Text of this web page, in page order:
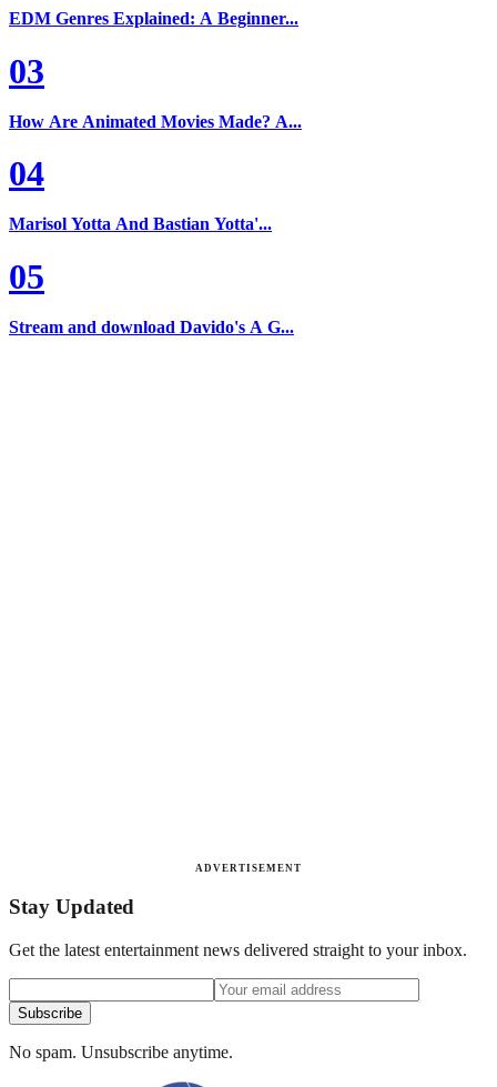
EDM Genres Explained: A Beginner...
03
How Are Animated Movies Made? A...
04
Marisol Yotta And Bastian Yotta'...
05
Stream and download Davido's A G...
ADVERTISEMENT
Stay Updated
Get the latest entertainment news delivered straight to your inbox.
Subscribe
No spam. Unsubscribe anytime.